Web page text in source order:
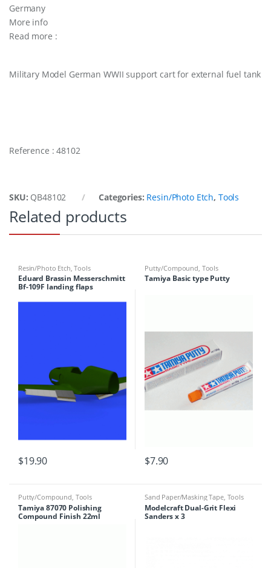
Germany
More info
Read more :
Military Model German WWII support cart for external fuel tank
Reference : 48102
SKU: QB48102 Categories: Resin/Photo Etch, Tools
Related products
Resin/Photo Etch ,Tools
Eduard Brassin Messerschmitt
Bf-109F landing flaps
$19.90
Putty/Compound Tools
Tamiya Basic type Putty
$7.90
Putty/Compound Tools
Tamiya 87070 Polishing
Compound Finish 22ml
Sand Paper/Masking Tape, Tools
Modelcraft Dual-Grit Flexi
Sanders x 3